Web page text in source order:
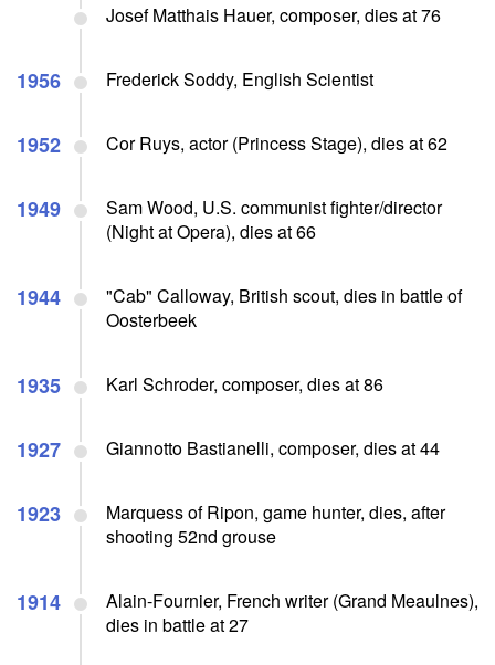
Josef Matthais Hauer, composer, dies at 76
1956 Frederick Soddy, English Scientist
1952 Cor Ruys, actor (Princess Stage), dies at 62
1949
Sam Wood, U.S. communist fighter/director
(Night at Opera), dies at 66
1944
"Cab" Calloway, British scout, dies in battle of
Oosterbeek
1935 Karl Schroder, composer, dies at 86
1927 Giannotto Bastianelli, composer, dies at 44
1923
Marquess of Ripon, game hunter, dies, after
shooting 52nd grouse
1914
Alain-Fournier, French writer (Grand Meaulnes),
dies in battle at 27